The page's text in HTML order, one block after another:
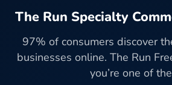
The Run Specialty
97% of consumers discover
businesses online. The Run
you’re one of